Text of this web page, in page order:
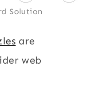
Solution
are
web